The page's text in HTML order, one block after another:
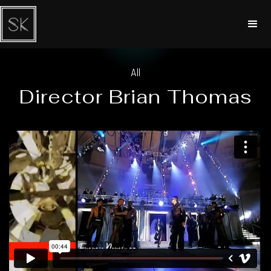
All
Director Brian Thomas